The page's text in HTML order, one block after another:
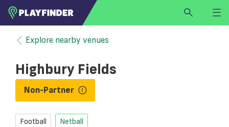
HOME
LOGIN
SIGN UP
Select a sport
Explore nearby venues
Highbury Fields
Non-Partner
Football Netball